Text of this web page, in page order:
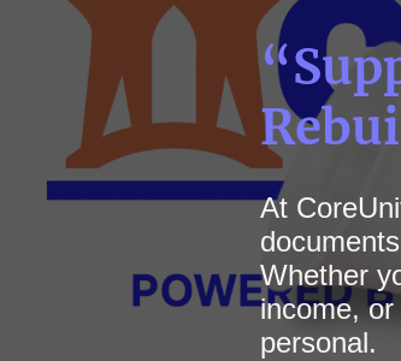
At
Whether
income,
personal.